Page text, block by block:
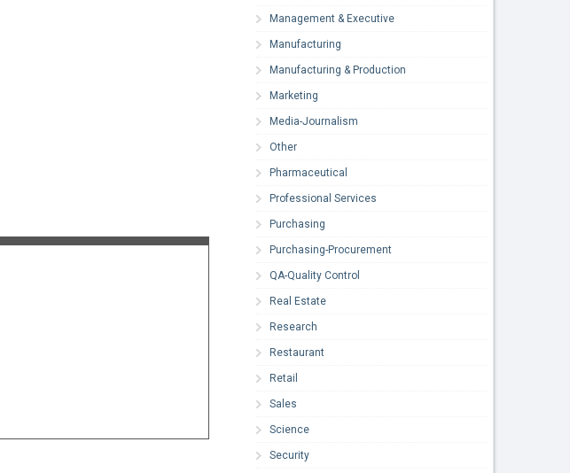
Management & Executive
Manufacturing
Manufacturing & Production
Marketing
Media-Journalism
Other
Pharmaceutical
Professional Services
Purchasing
Purchasing-Procurement
QA-Quality Control
Real Estate
Research
Restaurant
Retail
Sales
Science
Security